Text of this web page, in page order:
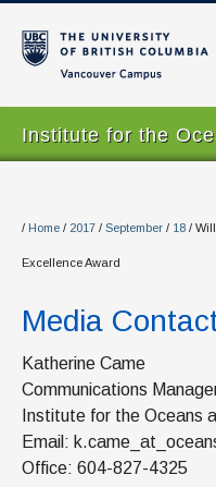
Institute for the
About
Our Values
People
Research
Graduate Program
Courses
/ Home / 2017 / September / 18 /
Excellence Award
Media
Katherine Came
Communications
Institute for the Oceans
Email:
Office: 604-827-4325